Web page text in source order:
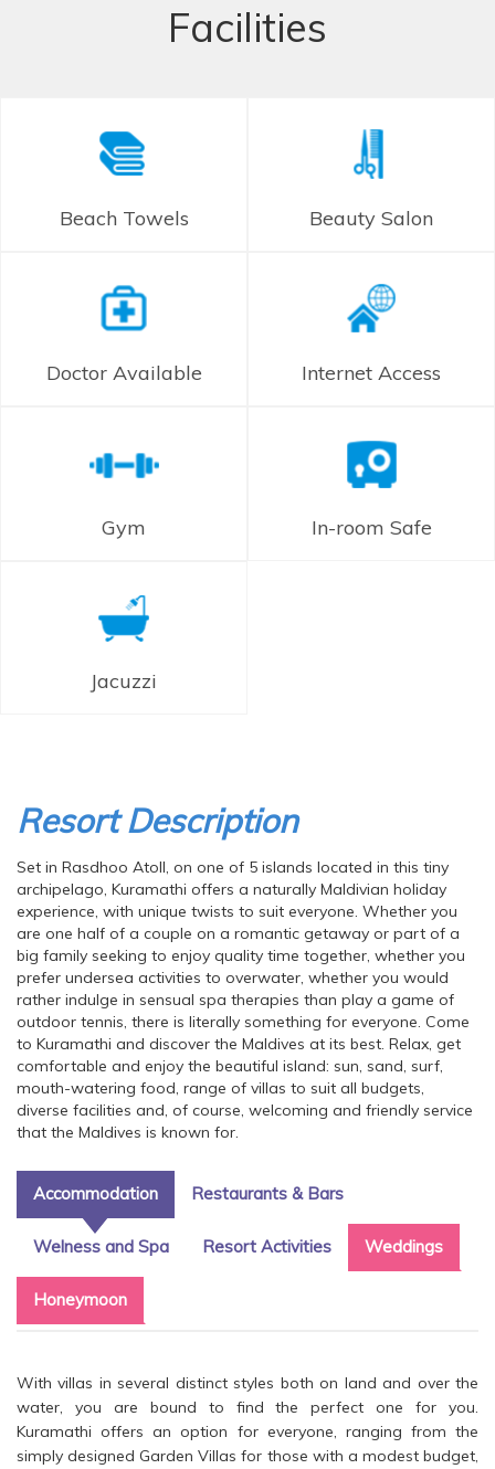
Facilities
Beach Towels Beauty Salon
Doctor Available Internet Access
Gym In-room Safe
Jacuzzi
Resort Description
Set in Rasdhoo Atoll, on one of 5 islands located in this tiny
archipelago, Kuramathi offers a naturally Maldivian holiday
experience, with unique twists to suit everyone. Whether you
are one half of a couple on a romantic getaway or part of a
big family seeking to enjoy quality time together, whether you
prefer undersea activities to overwater, whether you would
rather indulge in sensual spa therapies than play a game of
outdoor tennis, there is literally something for everyone. Come
to Kuramathi and discover the Maldives at its best. Relax, get
comfortable and enjoy the beautiful island: sun, sand, surf,
mouth-watering food, range of villas to suit all budgets,
diverse facilities and, of course, welcoming and friendly service
that the Maldives is known for.
Accommodation Restaurants & Bars
Welness and Spa Resort Activities Weddings
Honeymoon
With villas in several distinct styles both on land and over the
water, you are bound to find the perfect one for you.
Kuramathi offers an option for everyone, ranging from the
simply designed Garden Villas for those with a modest budget,